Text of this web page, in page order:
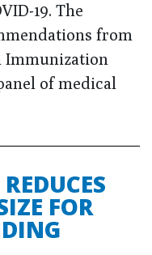
19. The
from
Immunization
of medical
FOR